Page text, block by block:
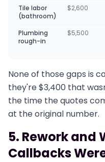
Tile labor
(bathroom)
$2,600
Plumbing
rough-in
$5,500
None of those gaps is
they're $3,400 that
the time the quotes
at the original number.
5. Rework and
Callbacks